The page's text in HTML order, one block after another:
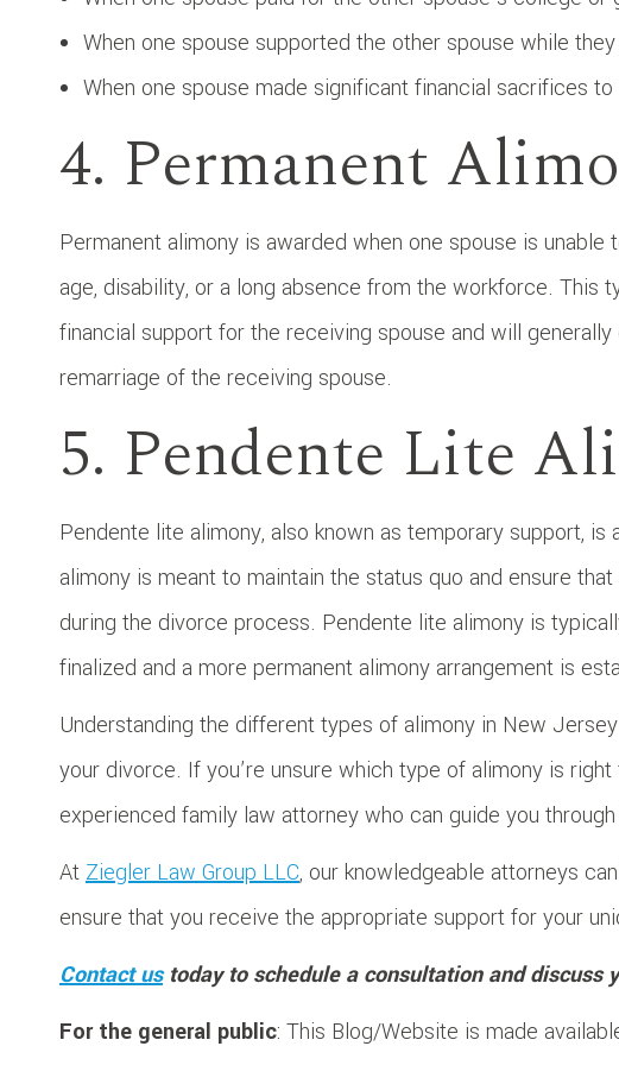
When one spouse supported the other spouse while
When one spouse made significant financial sacrifices
4. Permanent
Permanent alimony is awarded when one spouse is
age, disability, or a long absence from the workforce. This
financial support for the receiving spouse and will
remarriage of the receiving spouse.
5. Pendente Lite
Pendente lite alimony, also known as temporary support,
alimony is meant to maintain the status quo and ensure
during the divorce process. Pendente lite alimony is
finalized and a more permanent alimony arrangement is
Understanding the different types of alimony in New
your divorce. If you’re unsure which type of alimony is
experienced family law attorney who can guide you
At Ziegler Law Group LLC, our knowledgeable attorneys
ensure that you receive the appropriate support for your
Contact ustoday to schedule a consultation and discuss
For the general public: This Blog/Website is made